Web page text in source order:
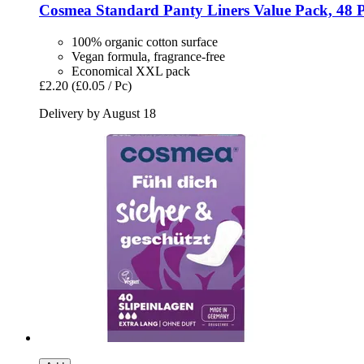
Cosmea Standard Panty Liners Value Pack, 48
100% organic cotton surface
Vegan formula, fragrance-free
Economical XXL pack
£2.20 (£0.05 / Pc)
Delivery by August 18